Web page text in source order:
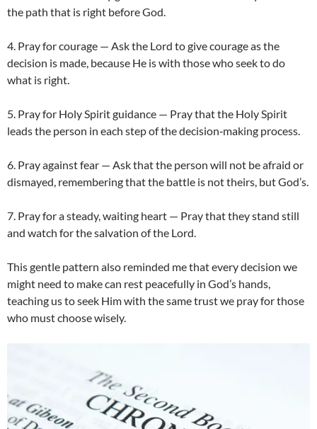
the path that is right before God.
4. Pray for courage — Ask the Lord to give courage as the
decision is made, because He is with those who seek to do
what is right.
5. Pray for Holy Spirit guidance — Pray that the Holy Spirit
leads the person in each step of the decision‑making process.
6. Pray against fear — Ask that the person will not be afraid or
dismayed, remembering that the battle is not theirs, but God’s.
7. Pray for a steady, waiting heart — Pray that they stand still
and watch for the salvation of the Lord.
This gentle pattern also reminded me that every decision we
might need to make can rest peacefully in God’s hands,
teaching us to seek Him with the same trust we pray for those
who must choose wisely.